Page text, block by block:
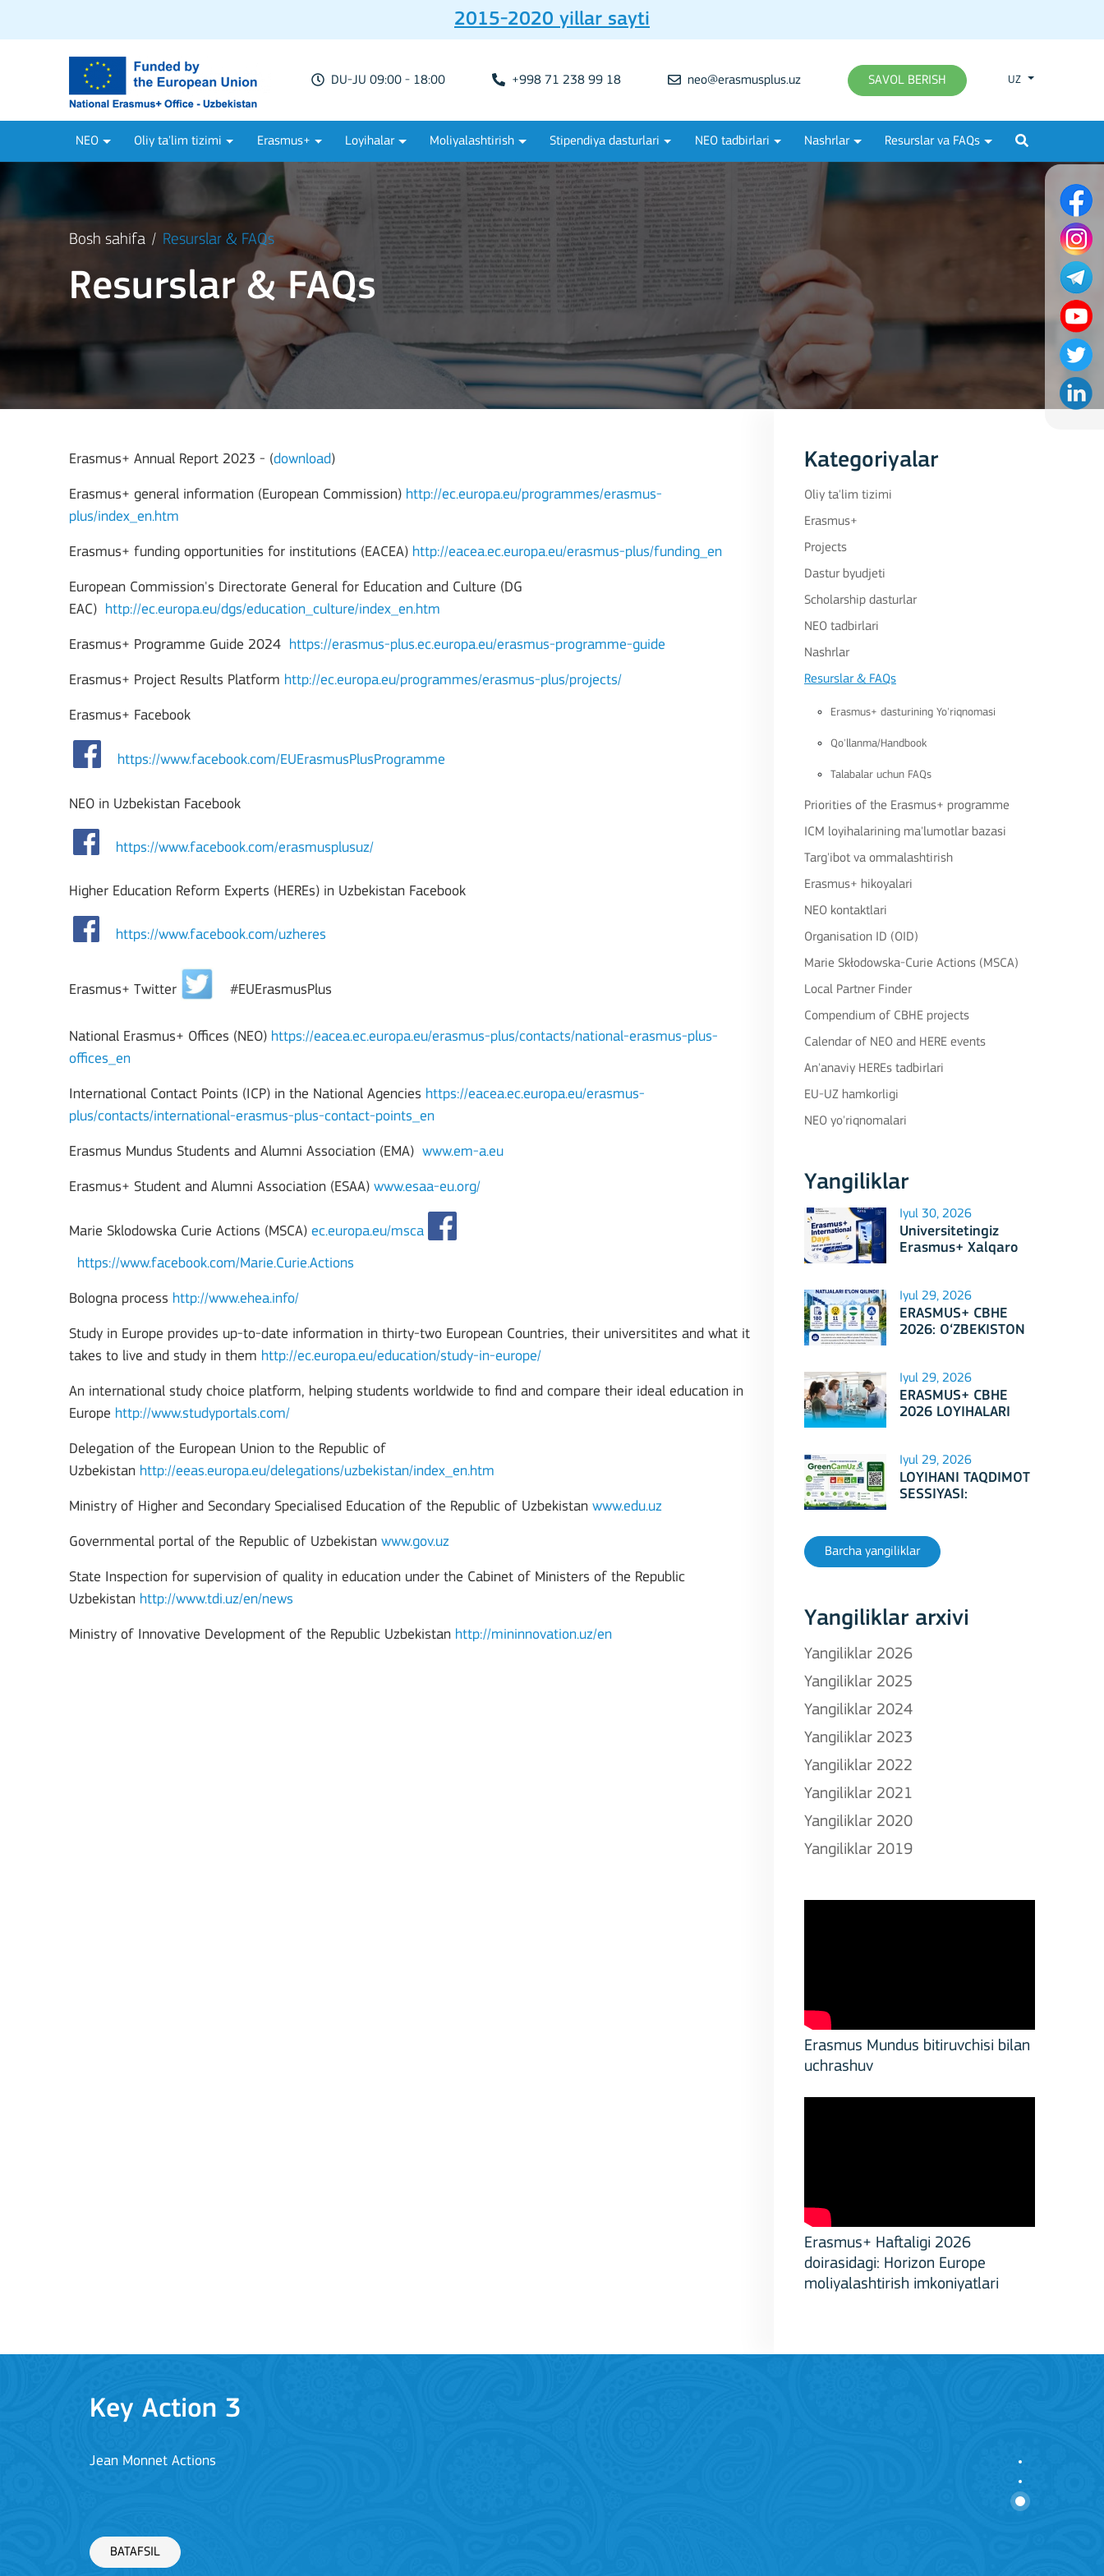
2015-2020 yillar sayti
DU-JU 09:00 - 18:00 +998 71 238 99 18 neo@erasmusplus.uz SAVOL BERISH UZ
NEO Oliy ta'lim tizimi Erasmus+ Loyihalar Moliyalashtirish Stipendiya dasturlari NEO tadbirlari Nashrlar Resurslar va FAQs
Bosh sahifa Resurslar & FAQs
Resurslar & FAQs
Erasmus+ Annual Report 2023 - (download)
Erasmus+ general information (European Commission) http://ec.europa.eu/programmes/erasmus-
plus/index_en.htm
Erasmus+ funding opportunities for institutions (EACEA) http://eacea.ec.europa.eu/erasmus-plus/funding_en
European Commission's Directorate General for Education and Culture (DG
EAC) http://ec.europa.eu/dgs/education_culture/index_en.htm
Erasmus+ Programme Guide 2024 https://erasmus-plus.ec.europa.eu/erasmus-programme-guide
Erasmus+ Project Results Platform http://ec.europa.eu/programmes/erasmus-plus/projects/
Erasmus+ Facebook
https://www.facebook.com/EUErasmusPlusProgramme
NEO in Uzbekistan Facebook
https://www.facebook.com/erasmusplusuz/
Higher Education Reform Experts (HEREs) in Uzbekistan Facebook
https://www.facebook.com/uzheres
Erasmus+ Twitter #EUErasmusPlus
National Erasmus+ Offices (NEO) https://eacea.ec.europa.eu/erasmus-plus/contacts/national-erasmus-plus-
offices_en
International Contact Points (ICP) in the National Agencies https://eacea.ec.europa.eu/erasmus-
plus/contacts/international-erasmus-plus-contact-points_en
Erasmus Mundus Students and Alumni Association (EMA) www.em-a.eu
Erasmus+ Student and Alumni Association (ESAA) www.esaa-eu.org/
Marie Sklodowska Curie Actions (MSCA) ec.europa.eu/msca
https://www.facebook.com/Marie.Curie.Actions
Bologna process http://www.ehea.info/
Study in Europe provides up-to-date information in thirty-two European Countries, their universitites and what it
takes to live and study in them http://ec.europa.eu/education/study-in-europe/
An international study choice platform, helping students worldwide to find and compare their ideal education in
Europe http://www.studyportals.com/
Delegation of the European Union to the Republic of
Uzbekistan http://eeas.europa.eu/delegations/uzbekistan/index_en.htm
Ministry of Higher and Secondary Specialised Education of the Republic of Uzbekistan www.edu.uz
Governmental portal of the Republic of Uzbekistan www.gov.uz
State Inspection for supervision of quality in education under the Cabinet of Ministers of the Republic
Uzbekistan http://www.tdi.uz/en/news
Ministry of Innovative Development of the Republic Uzbekistan http://mininnovation.uz/en
Kategoriyalar
Oliy ta'lim tizimi
Erasmus+
Projects
Dastur byudjeti
Scholarship dasturlar
NEO tadbirlari
Nashrlar
Resurslar & FAQs
Erasmus+ dasturining Yo'riqnomasi
Qo'llanma/Handbook
Talabalar uchun FAQs
Priorities of the Erasmus+ programme
ICM loyihalarining ma'lumotlar bazasi
Targ'ibot va ommalashtirish
Erasmus+ hikoyalari
NEO kontaktlari
Organisation ID (OID)
Marie Skłodowska-Curie Actions (MSCA)
Local Partner Finder
Compendium of CBHE projects
Calendar of NEO and HERE events
An'anaviy HEREs tadbirlari
EU-UZ hamkorligi
NEO yo'riqnomalari
Yangiliklar
Iyul 30, 2026
Universitetingiz
Erasmus+ Xalqaro
mezbonlik qilishga
tayyormi?
Iyul 29, 2026
ERASMUS+ CBHE
2026: O‘ZBEKISTON
Iyul 29, 2026
ERASMUS+ CBHE
2026 LOYIHALARI
Iyul 29, 2026
LOYIHANI TAQDIMOT
SESSIYASI:
Barcha yangiliklar
Yangiliklar arxivi
Yangiliklar 2026
Yangiliklar 2025
Yangiliklar 2024
Yangiliklar 2023
Yangiliklar 2022
Yangiliklar 2021
Yangiliklar 2020
Yangiliklar 2019
Erasmus Mundus bitiruvchisi bilan
uchrashuv
Erasmus+ Haftaligi 2026
doirasidagi: Horizon Europe
moliyalashtirish imkoniyatlari
Key Action 3
Key Action 3
Jean Monnet Actions
BATAFSIL